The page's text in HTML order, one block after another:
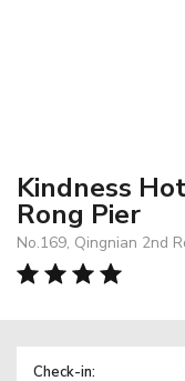
Kindness
Rong Pier
No.169, Qingnian 2nd
Check-in: